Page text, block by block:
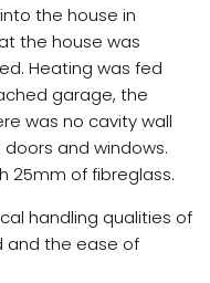
the house in
the house was
Heating was fed
garage, the
was no cavity wall
and windows.
25mm of fibreglass.
handling qualities of
and the ease of